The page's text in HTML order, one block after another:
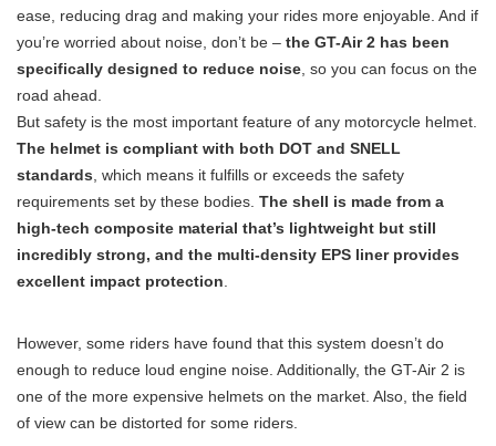
ease, reducing drag and making your rides more enjoyable. And if
you’re worried about noise, don’t be – the GT-Air 2 has been
specifically designed to reduce noise, so you can focus on the
road ahead.
But safety is the most important feature of any motorcycle helmet.
The helmet is compliant with both DOT and SNELL
standards, which means it fulfills or exceeds the safety
requirements set by these bodies. The shell is made from a
high-tech composite material that’s lightweight but still
incredibly strong, and the multi-density EPS liner provides
excellent impact protection.
However, some riders have found that this system doesn’t do
enough to reduce loud engine noise. Additionally, the GT-Air 2 is
one of the more expensive helmets on the market. Also, the field
of view can be distorted for some riders.